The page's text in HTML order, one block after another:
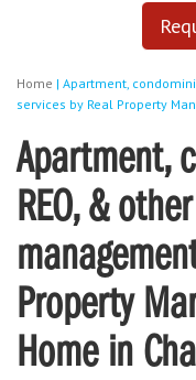
Home | Apartment,
services by Real Property
Apartment,
REO, &
Property
Home in